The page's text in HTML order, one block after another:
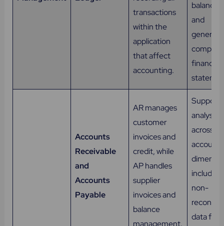
transactions
within the
application
that affect
accounting.
balances,
and
generate
financial
Accounts
Receivable
and
Accounts
Payable
AR manages
customer
invoices and
credit, while
AP handles
supplier
invoices and
balance
management.
Supports
analysis
across all
including
non-
data for